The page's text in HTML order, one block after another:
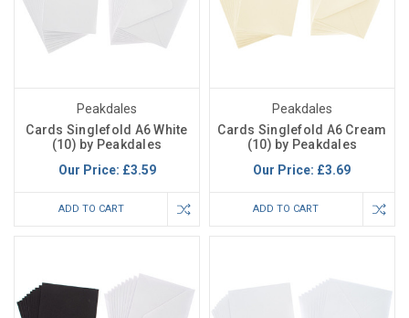
Peakdales
Cards Singlefold A6 White
(10) by Peakdales
Our Price: £3.59
ADD TO CART
Peakdales
Cards Singlefold A6 Cream
(10) by Peakdales
Our Price: £3.69
ADD TO CART